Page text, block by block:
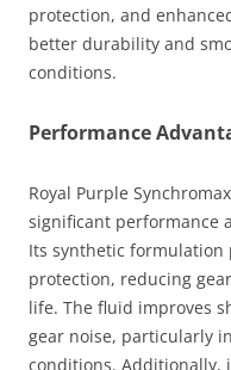
protection, and
better durability and
conditions.
Performance
Royal Purple
significant performance
Its synthetic
protection, reducing
life. The fluid improves
gear noise, particularly
conditions. Additionally,